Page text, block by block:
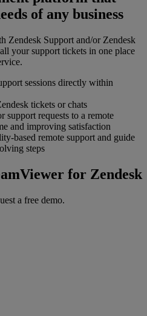
of any business
Zendesk Support and/or Zendesk
your support tickets in one place
sessions directly within
tickets or chats
support requests to a remote
and improving satisfaction
based remote support and guide
steps
for Zendesk
a free demo.